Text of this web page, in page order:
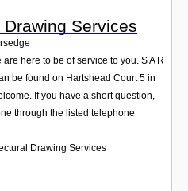
Services
here to be of service to you. S A R
be found on Hartshead Court 5 in
If you have a short question,
through the listed telephone
Drawing Services